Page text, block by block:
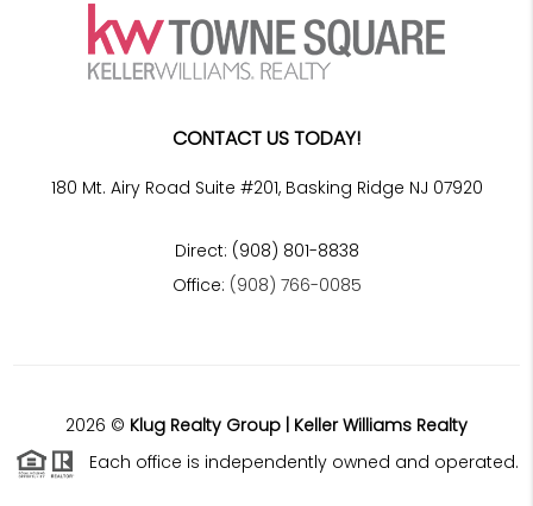
CONTACT US TODAY!
180 Mt. Airy Road Suite #201, Basking Ridge NJ 07920
Direct: (908) 801-8838
Office: (908) 766-0085
2026 © Klug Realty Group | Keller Williams Realty
Each office is independently owned and operated.